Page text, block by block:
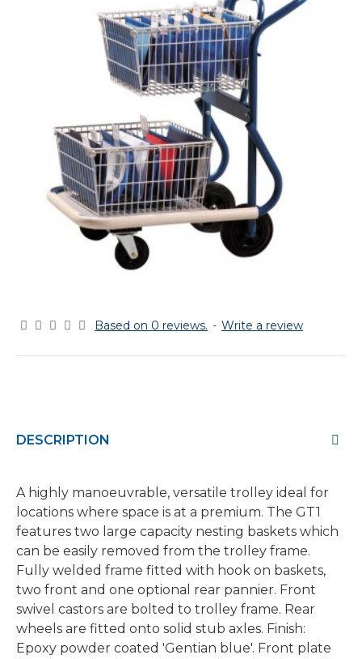
Based on 0 reviews. - Write a review
DESCRIPTION
A highly manoeuvrable, versatile trolley ideal for
locations where space is at a premium. The GT1
features two large capacity nesting baskets which
can be easily removed from the trolley frame.
Fully welded frame fitted with hook on baskets,
two front and one optional rear pannier. Front
swivel castors are bolted to trolley frame. Rear
wheels are fitted onto solid stub axles. Finish:
Epoxy powder coated 'Gentian blue'. Front plate